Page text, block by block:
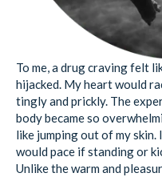
To me, a drug craving felt
hijacked. My heart would
tingly and prickly. The
body became so
like jumping out of my
would pace if standing or
Unlike the warm and